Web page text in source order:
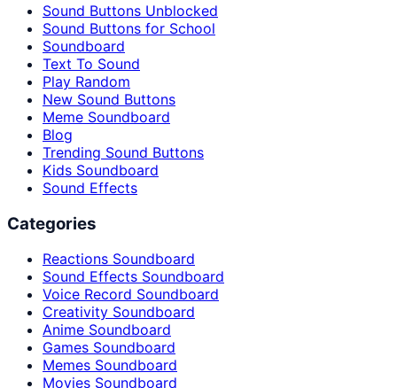
Sound Buttons Unblocked
Sound Buttons for School
Soundboard
Text To Sound
Play Random
New Sound Buttons
Meme Soundboard
Blog
Trending Sound Buttons
Kids Soundboard
Sound Effects
Categories
Reactions Soundboard
Sound Effects Soundboard
Voice Record Soundboard
Creativity Soundboard
Anime Soundboard
Games Soundboard
Memes Soundboard
Movies Soundboard